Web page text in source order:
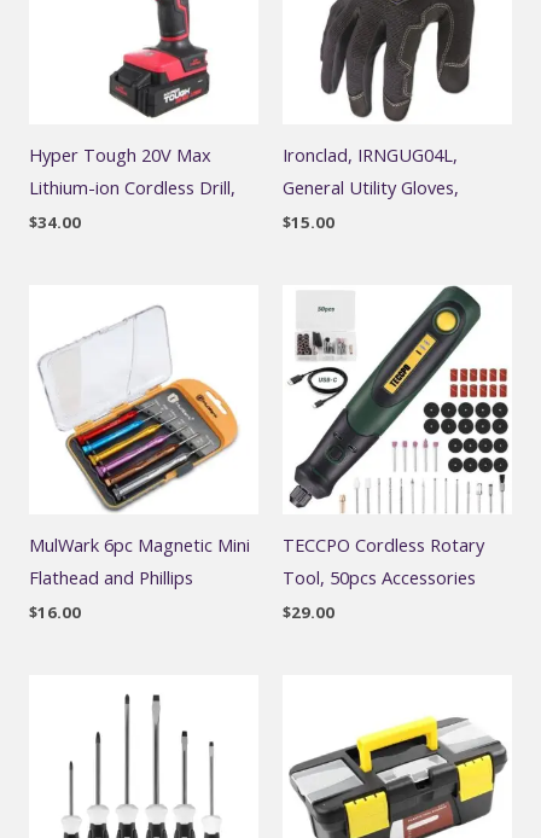
Hyper Tough 20V Max
Lithium-ion Cordless Drill,
$34.00
Ironclad, IRNGUG04L,
General Utility Gloves,
$15.00
MulWark 6pc Magnetic Mini
Flathead and Phillips
$16.00
TECCPO Cordless Rotary
Tool, 50pcs Accessories
$29.00